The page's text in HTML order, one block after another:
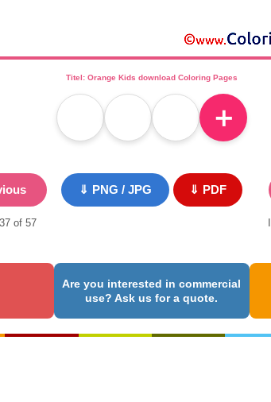
Titel: Orange Kids download Coloring Pages
＋
of 57
⇓ PNG / JPG ⇓ PDF
Are you interested in commercial
use? Ask us for a quote.